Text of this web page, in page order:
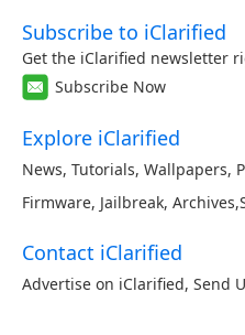
Subscribe to iClarified
Get the iClarified newsletter
Subscribe Now
Explore iClarified
News, Tutorials, Wallpapers,
Firmware, Jailbreak, Archives,
Contact iClarified
Advertise on iClarified, Send